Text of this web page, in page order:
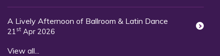
A Lively Afternoon of Ballroom & Latin Dance
21st Apr 2026
View all...